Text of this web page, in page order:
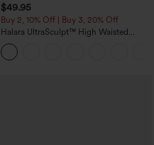
$49.95
Buy 2, 10% Off | Buy 3, 20% Off
Halara UltraSculpt™ High Waisted
Tummy Control Color Block Stripes
Yoga Baggy Pants with Pockets